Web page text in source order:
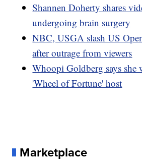
Shannen Doherty shares
undergoing brain surgery
NBC, USGA slash US
after outrage from viewers
Whoopi Goldberg says she
'Wheel of Fortune' host
Marketplace